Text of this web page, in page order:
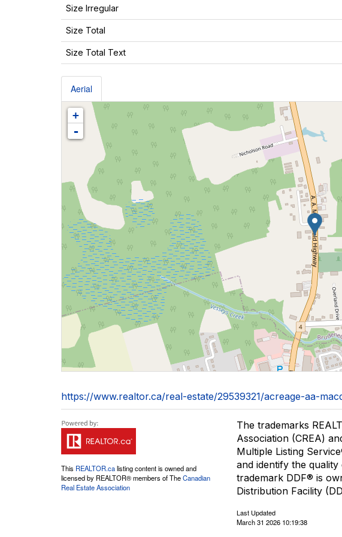
Size Irregular
Size Total
Size Total Text
Aerial
+
-
https://www.realtor.ca/real-estate/29539321/acreage-aa-
This REALTOR.calisting content is owned and
licensed by REALTOR® members of TheCanadian
Real Estate Association
The trademarks
Association (CREA)
Multiple Listing
and identify the
trademark DDF® is
Distribution Facility
Last Updated
March 31 2026 10:19:38